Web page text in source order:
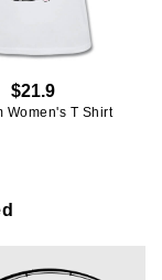
$21.9
Women's T Shirt